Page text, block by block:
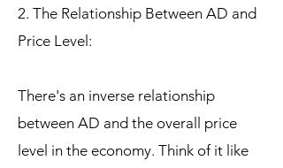
2. The Relationship Between AD and
Price Level:
There's an inverse relationship
between AD and the overall price
level in the economy. Think of it like